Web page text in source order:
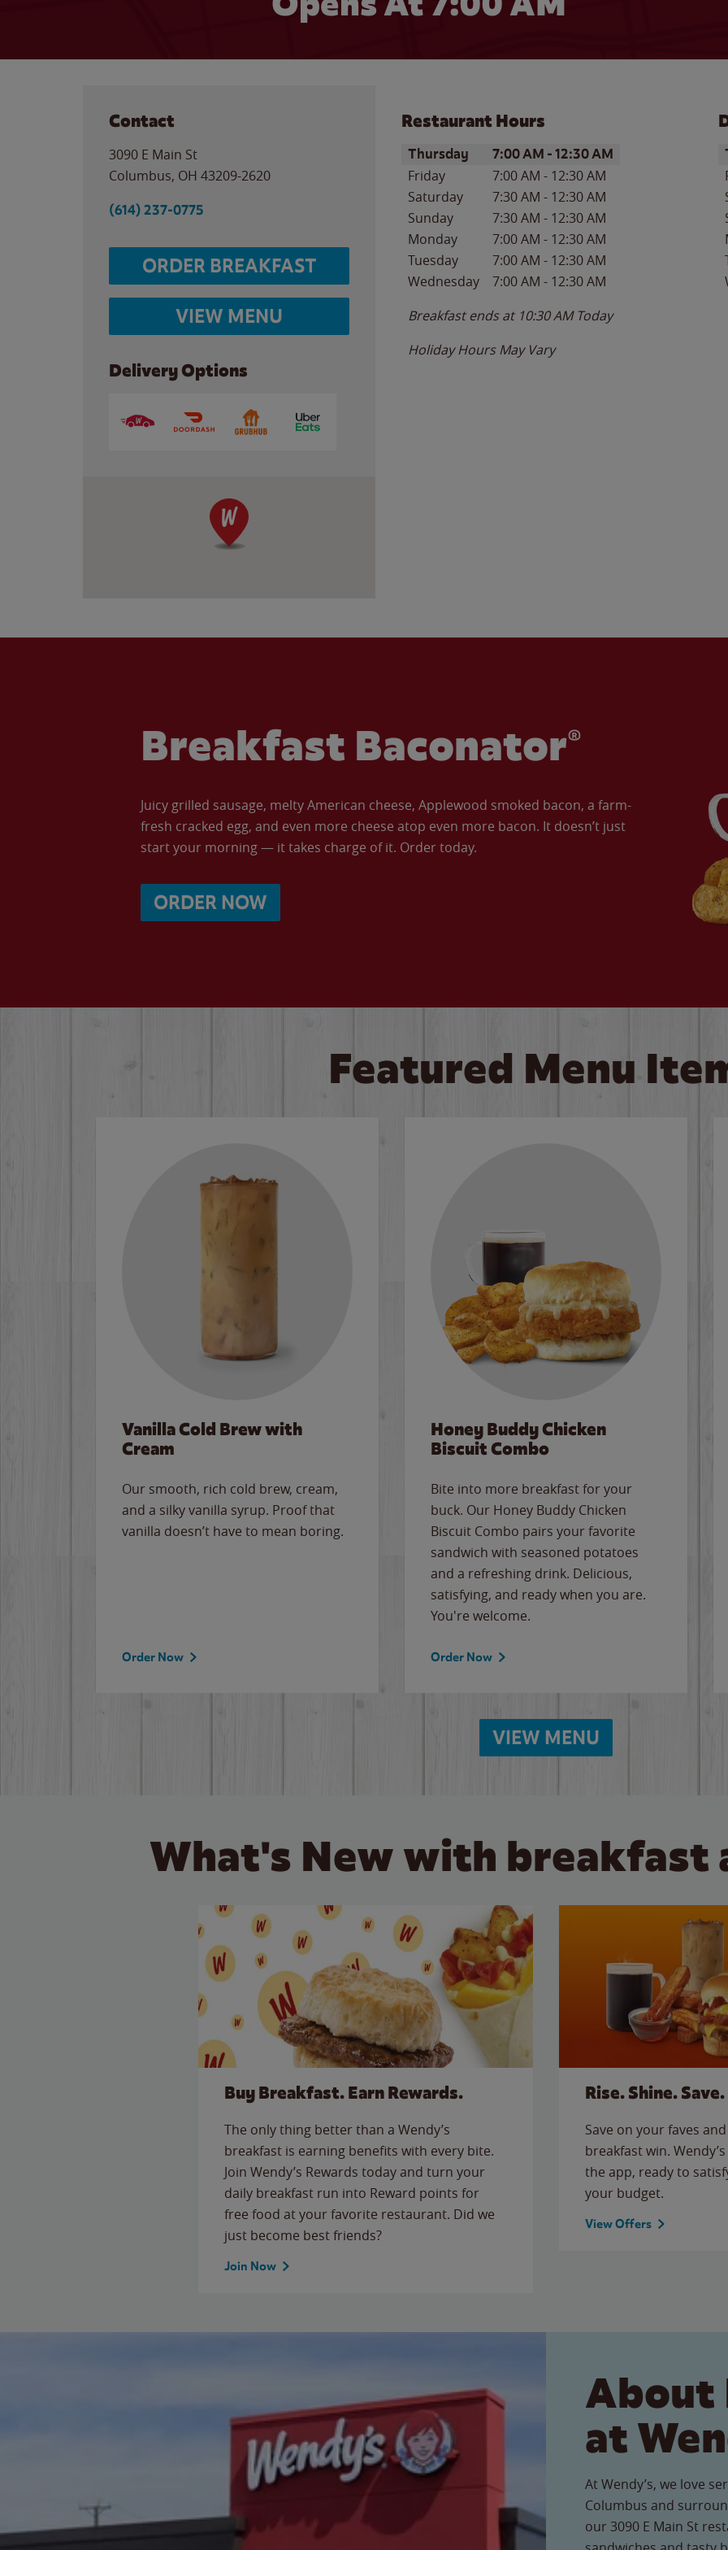
Contact
3090 E Main St
Columbus, OH 43209-2620
(614) 237-0775
ORDER BREAKFAST
VIEW MENU
Delivery Options
Restaurant Hours
Day of the WeekHours
Thursday 7:00 AM -12:30 AM
Friday 7:00 AM - 12:30 AM
Saturday
7:30 AM - 12:30 AM
Sunday
7:30 AM - 12:30 AM
Monday
7:00 AM - 12:30 AM
Tuesday
7:00 AM - 12:30 AM
Wednesday
7:00 AM - 12:30 AM
Breakfast ends at 10:30 AM Today
Holiday Hours May Vary
Breakfast Baconator®
Juicy grilled sausage, melty American cheese, Applewood smoked bacon, a farm-
fresh cracked egg, and even more cheese atop even more bacon. It doesn’t just
start your morning — it takes charge of it. Order today.
ORDER NOW
Featured Menu
Vanilla Cold Brew with
Cream
Our smooth, rich cold brew, cream,
and a silky vanilla syrup. Proof that
vanilla doesn’t have to mean boring.
Order Now
Honey Buddy Chicken
Biscuit Combo
Bite into more breakfast for your
buck. Our Honey Buddy Chicken
Biscuit Combo pairs your favorite
sandwich with seasoned potatoes
and a refreshing drink. Delicious,
satisfying, and ready when you are.
You're welcome.
Order Now
VIEW MENU
What's New with breakfast
Buy Breakfast. Earn Rewards.
The only thing better than a Wendy’s
breakfast is earning benefits with every bite.
Join Wendy’s Rewards today and turn your
daily breakfast run into Reward points for
free food at your favorite restaurant. Did we
just become best friends?
Join Now
Rise. Shine. Save.
Save on your faves
breakfast win.
the app, ready to
your budget.
View Offers
About
at
At Wendy’s, we love
Columbus and
our 3090 E Main St